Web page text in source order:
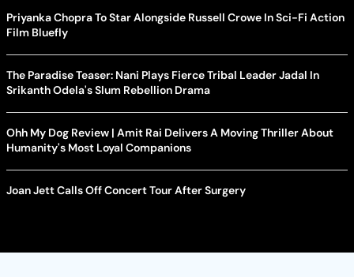
Priyanka Chopra To Star Alongside Russell Crowe In Sci-Fi Action
Film Bluefly
The Paradise Teaser: Nani Plays Fierce Tribal Leader Jadal In
Srikanth Odela's Slum Rebellion Drama
Ohh My Dog Review | Amit Rai Delivers A Moving Thriller About
Humanity's Most Loyal Companions
Joan Jett Calls Off Concert Tour After Surgery